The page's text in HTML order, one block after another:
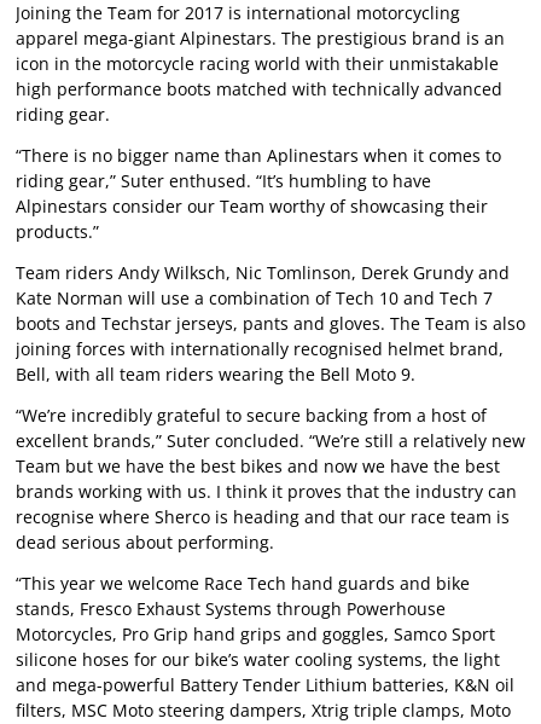
Joining the Team for 2017 is international motorcycling
apparel mega-giant Alpinestars. The prestigious brand is an
icon in the motorcycle racing world with their unmistakable
high performance boots matched with technically advanced
riding gear.
“There is no bigger name than Aplinestars when it comes to
riding gear,” Suter enthused. “It’s humbling to have
Alpinestars consider our Team worthy of showcasing their
products.”
Team riders Andy Wilksch, Nic Tomlinson, Derek Grundy and
Kate Norman will use a combination of Tech 10 and Tech 7
boots and Techstar jerseys, pants and gloves. The Team is also
joining forces with internationally recognised helmet brand,
Bell, with all team riders wearing the Bell Moto 9.
“We’re incredibly grateful to secure backing from a host of
excellent brands,” Suter concluded. “We’re still a relatively new
Team but we have the best bikes and now we have the best
brands working with us. I think it proves that the industry can
recognise where Sherco is heading and that our race team is
dead serious about performing.
“This year we welcome Race Tech hand guards and bike
stands, Fresco Exhaust Systems through Powerhouse
Motorcycles, Pro Grip hand grips and goggles, Samco Sport
silicone hoses for our bike’s water cooling systems, the light
and mega-powerful Battery Tender Lithium batteries, K&N oil
filters, MSC Moto steering dampers, Xtrig triple clamps, Moto